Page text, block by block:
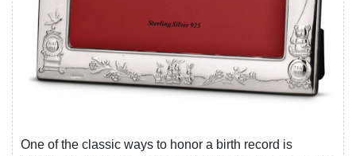
One of the classic ways to honor a birth record is